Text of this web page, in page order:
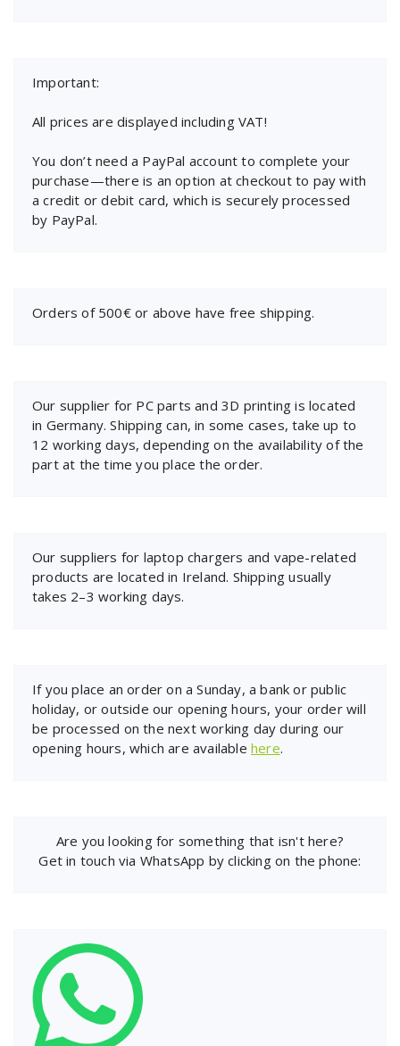
Important:
All prices are displayed including VAT!
You don’t need a PayPal account to complete your
purchase—there is an option at checkout to pay with
a credit or debit card, which is securely processed
by PayPal.
Orders of 500€ or above have free shipping.
Our supplier for PC parts and 3D printing is located
in Germany. Shipping can, in some cases, take up to
12 working days, depending on the availability of the
part at the time you place the order.
Our suppliers for laptop chargers and vape-related
products are located in Ireland. Shipping usually
takes 2–3 working days.
If you place an order on a Sunday, a bank or public
holiday, or outside our opening hours, your order will
be processed on the next working day during our
opening hours, which are available here.
Are you looking for something that isn't here?
Get in touch via WhatsApp by clicking on the phone: